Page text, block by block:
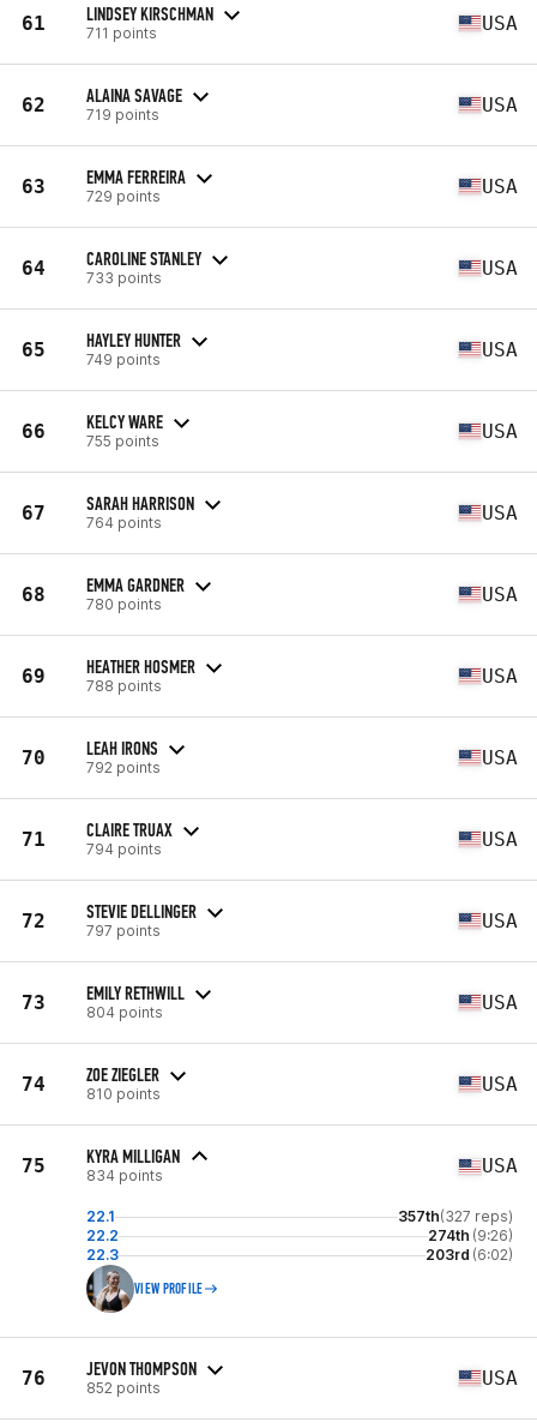
61 LINDSEY KIRSCHMAN
711 points USA
62 ALAINA SAVAGE
719 points USA
63 EMMA FERREIRA
729 points USA
64 CAROLINE STANLEY
733 points USA
65 HAYLEY HUNTER
749 points USA
66 KELCY WARE
755 points USA
67 SARAH HARRISON
764 points USA
68 EMMA GARDNER
780 points USA
69 HEATHER HOSMER
788 points USA
70 LEAH IRONS
792 points USA
71 CLAIRE TRUAX
794 points USA
72 STEVIE DELLINGER
797 points USA
73 EMILY RETHWILL
804 points USA
74 ZOE ZIEGLER
810 points USA
75 KYRA MILLIGAN
834 points USA
22.1 357th(327 reps)
22.2
274th (9:26)
22.3
203rd (6:02)
VIEW PROFILE
76 JEVON THOMPSON
852 points USA